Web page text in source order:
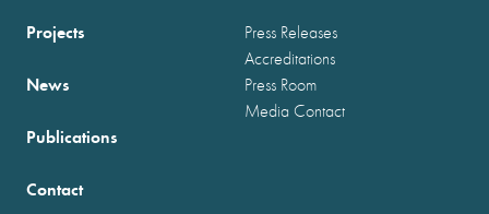
Projects
News
Publications
Press Releases
Accreditations
Press Room
Media Contact
Contact